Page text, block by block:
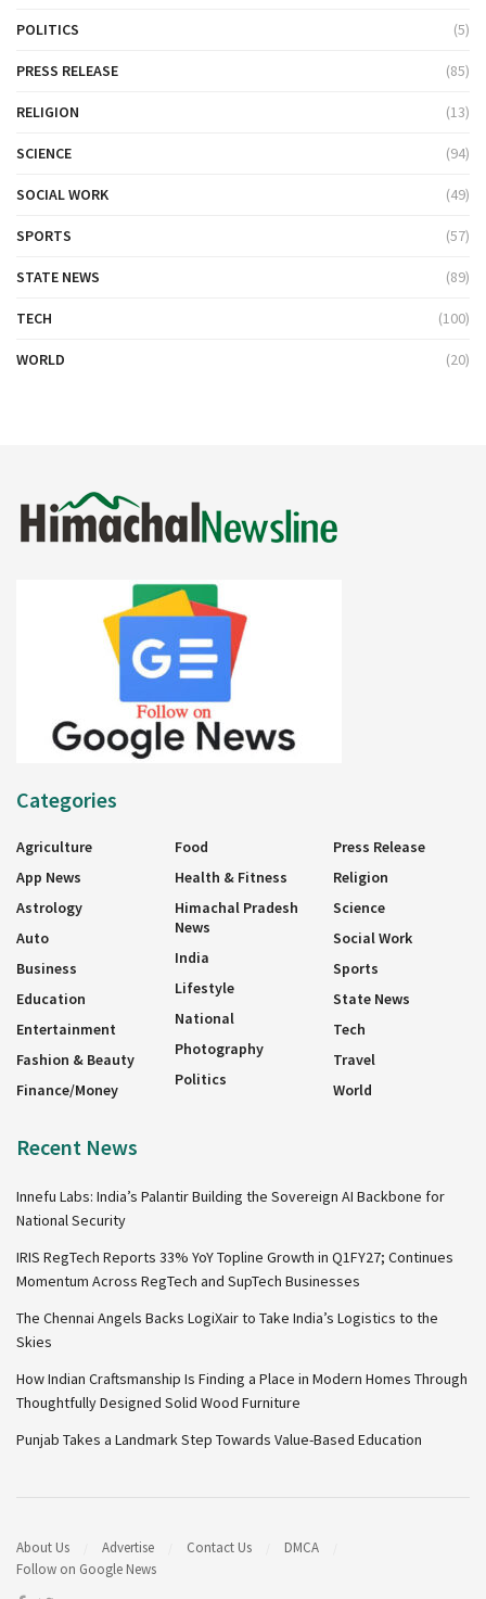
POLITICS (5)
PRESS RELEASE (85)
RELIGION (13)
SCIENCE (94)
SOCIAL WORK (49)
SPORTS (57)
STATE NEWS (89)
TECH (100)
WORLD (20)
Categories
Agriculture
App News
Astrology
Auto
Business
Education
Entertainment
Fashion & Beauty
Finance/Money
Food
Health & Fitness
Himachal Pradesh
News
India
Lifestyle
National
Photography
Politics
Press Release
Religion
Science
Social Work
Sports
State News
Tech
Travel
World
Recent News
Innefu Labs: India’s Palantir Building the Sovereign AI Backbone for
National Security
IRIS RegTech Reports 33% YoY Topline Growth in Q1FY27; Continues
Momentum Across RegTech and SupTech Businesses
The Chennai Angels Backs LogiXair to Take India’s Logistics to the
Skies
How Indian Craftsmanship Is Finding a Place in Modern Homes Through
Thoughtfully Designed Solid Wood Furniture
Punjab Takes a Landmark Step Towards Value-Based Education
About Us Advertise Contact Us
DMCA
Follow on Google News